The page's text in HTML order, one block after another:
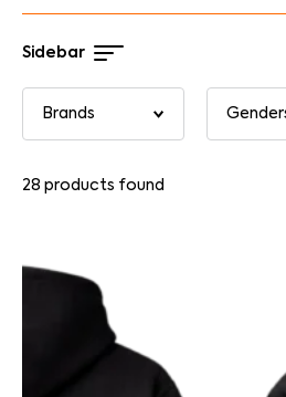
Sidebar
28 products found